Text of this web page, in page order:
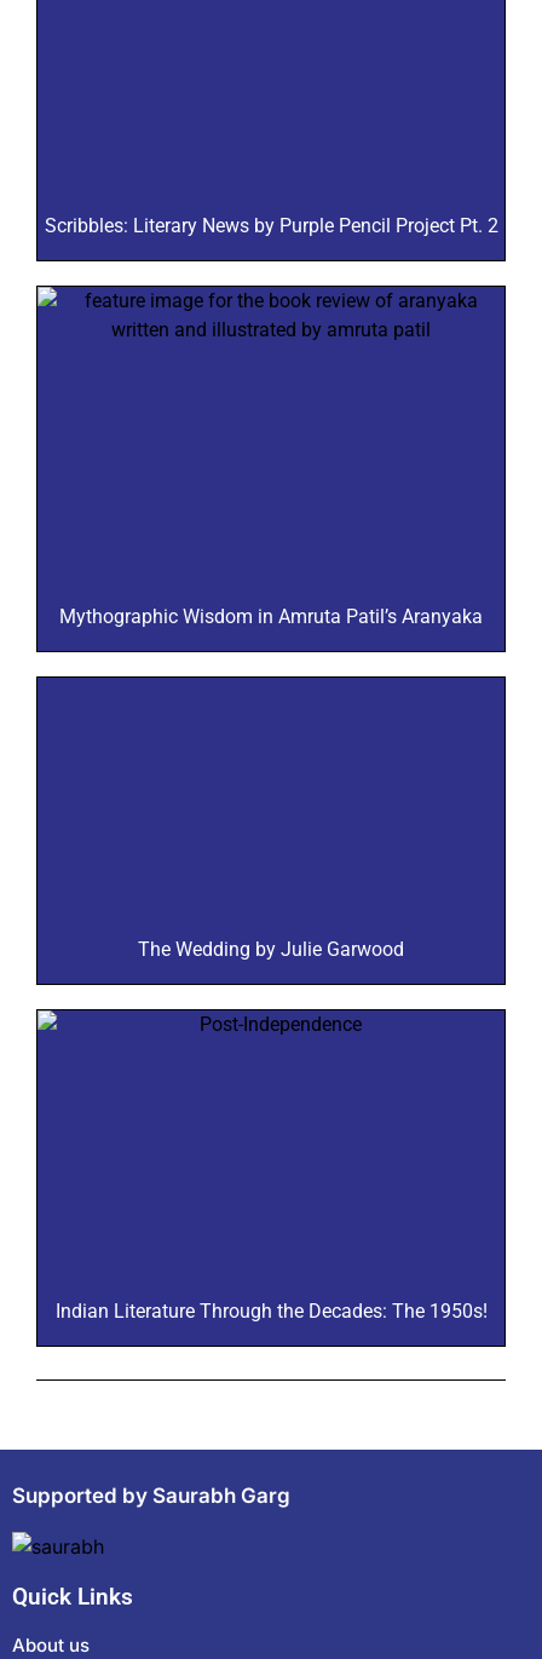
Scribbles: Literary News by Purple Pencil Project Pt. 2
Mythographic Wisdom in Amruta Patil’s Aranyaka
The Wedding by Julie Garwood
Indian Literature Through the Decades: The 1950s!
Supported by Saurabh Garg
Quick Links
About us